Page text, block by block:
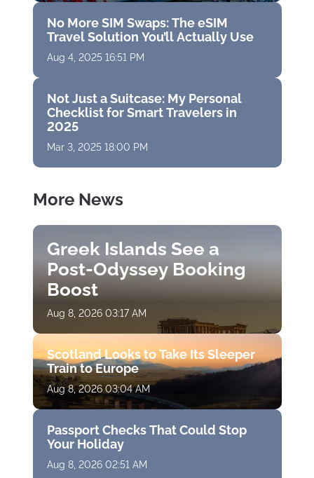
No More SIM Swaps: The eSIM
Travel Solution You’ll Actually Use
Aug 4, 2025 16:51 PM
Not Just a Suitcase: My Personal
Checklist for Smart Travelers in
2025
Mar 3, 2025 18:00 PM
More News
Greek Islands See a
Post-Odyssey Booking
Boost
Aug 8, 2026 03:17 AM
Scotland Looks to Take Its Sleeper
Train to Europe
Aug 8, 2026 03:04 AM
Passport Checks That Could Stop
Your Holiday
Aug 8, 2026 02:51 AM